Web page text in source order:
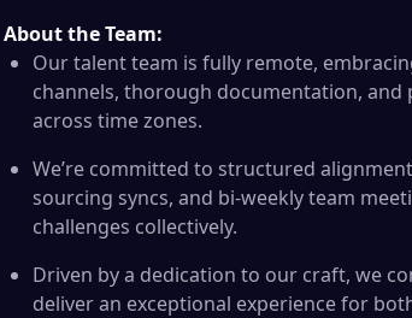
About the Team:
Our talent team is fully remote,
channels, thorough documentation,
across time zones.
We’re committed to structured
sourcing syncs, and bi-weekly team
challenges collectively.
Driven by a dedication to our craft, we
deliver an exceptional experience for